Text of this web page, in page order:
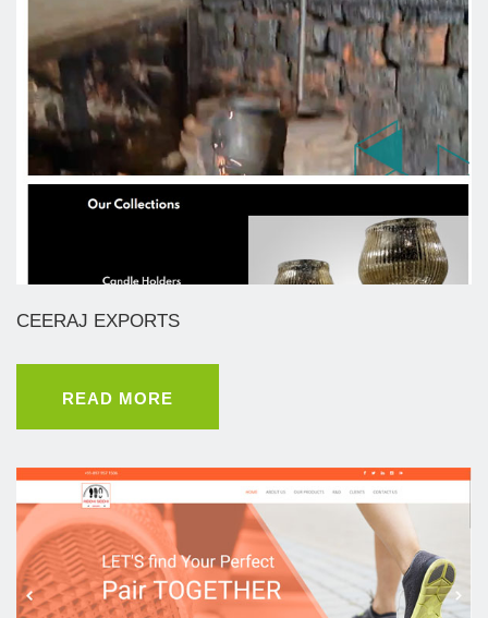
CEERAJ EXPORTS
READ MORE